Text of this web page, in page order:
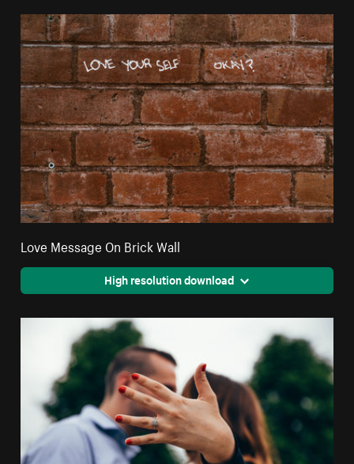
Love Message On Brick Wall
High resolution download